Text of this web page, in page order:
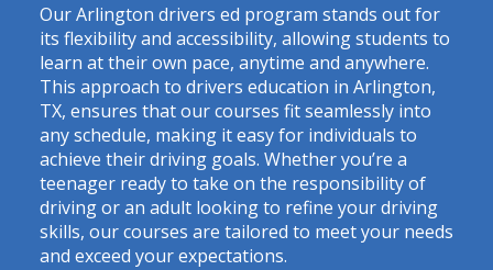
Our Arlington drivers ed program stands out for
its flexibility and accessibility, allowing students to
learn at their own pace, anytime and anywhere.
This approach to drivers education in Arlington,
TX, ensures that our courses fit seamlessly into
any schedule, making it easy for individuals to
achieve their driving goals. Whether you’re a
teenager ready to take on the responsibility of
driving or an adult looking to refine your driving
skills, our courses are tailored to meet your needs
and exceed your expectations.